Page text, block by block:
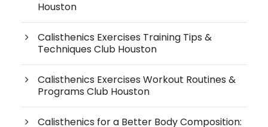
Houston
Calisthenics Exercises Training Tips &
Techniques Club Houston
Calisthenics Exercises Workout Routines &
Programs Club Houston
Calisthenics for a Better Body Composition: